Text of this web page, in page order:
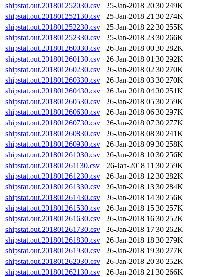
shipstat.out.201801252030.csv
25-Jan-2018 20:30 249K
shipstat.out.201801252130.csv
25-Jan-2018 21:30 274K
shipstat.out.201801252230.csv
25-Jan-2018 22:30 255K
shipstat.out.201801252330.csv
25-Jan-2018 23:30 266K
shipstat.out.201801260030.csv
26-Jan-2018 00:30 282K
shipstat.out.201801260130.csv
26-Jan-2018 01:30 292K
shipstat.out.201801260230.csv
26-Jan-2018 02:30 270K
shipstat.out.201801260330.csv
26-Jan-2018 03:30 270K
shipstat.out.201801260430.csv
26-Jan-2018 04:30 251K
shipstat.out.201801260530.csv
26-Jan-2018 05:30 259K
shipstat.out.201801260630.csv
26-Jan-2018 06:30 297K
shipstat.out.201801260730.csv
26-Jan-2018 07:30 277K
shipstat.out.201801260830.csv
26-Jan-2018 08:30 241K
shipstat.out.201801260930.csv
26-Jan-2018 09:30 258K
shipstat.out.201801261030.csv
26-Jan-2018 10:30 256K
shipstat.out.201801261130.csv
26-Jan-2018 11:30 259K
shipstat.out.201801261230.csv
26-Jan-2018 12:30 282K
shipstat.out.201801261330.csv
26-Jan-2018 13:30 284K
shipstat.out.201801261430.csv
26-Jan-2018 14:30 256K
shipstat.out.201801261530.csv
26-Jan-2018 15:30 257K
shipstat.out.201801261630.csv
26-Jan-2018 16:30 252K
shipstat.out.201801261730.csv
26-Jan-2018 17:30 262K
shipstat.out.201801261830.csv
26-Jan-2018 18:30 279K
shipstat.out.201801261930.csv
26-Jan-2018 19:30 277K
shipstat.out.201801262030.csv
26-Jan-2018 20:30 252K
shipstat.out.201801262130.csv
26-Jan-2018 21:30 266K